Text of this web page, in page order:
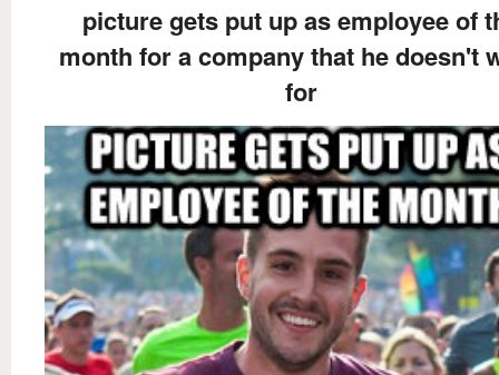
picture gets put up as employee of
month for a company that he doesn't
for